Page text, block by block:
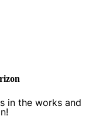
in the works and